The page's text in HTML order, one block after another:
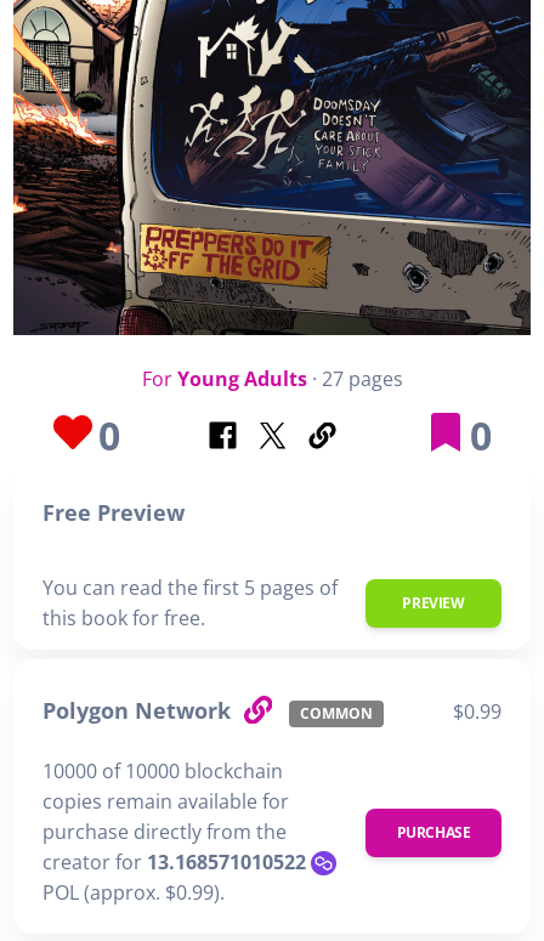
ForYoung Adults· 27 pages
0 0
Free Preview
You can read the first 5 pages of
this book for free.
PREVIEW
Polygon Network COMMON $0.99
10000 of 10000 blockchain
copies remain available for
purchase directly from the
creator for 13.168571010522
POL (approx. $0.99).
PURCHASE